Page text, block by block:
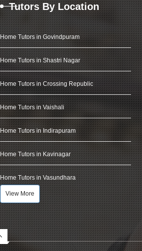
Tutors By Location
Home Tutors in Govindpuram
Home Tutors in Shastri Nagar
Home Tutors in Crossing Republic
Home Tutors in Vaishali
Home Tutors in Indirapuram
Home Tutors in Kavinagar
Home Tutors in Vasundhara
View More